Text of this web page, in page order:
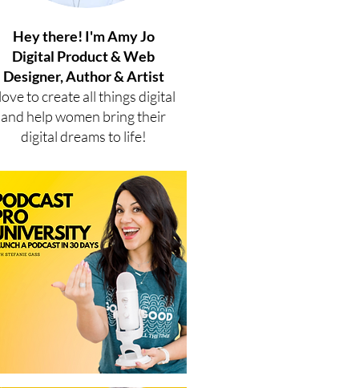
Hey there! I'm Amy Jo
Digital Product & Web
Designer, Author & Artist
to create all things digital
and help women bring their
digital dreams to life!